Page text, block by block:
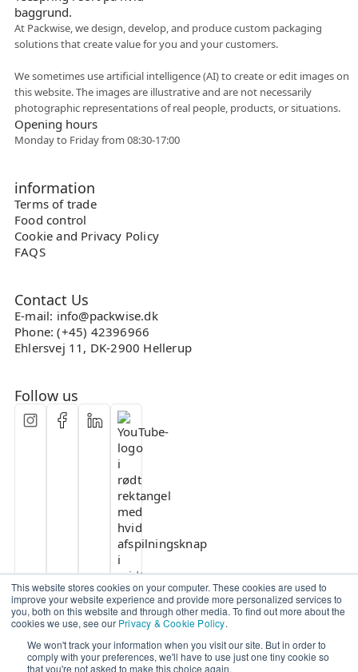
This website stores cookies on your computer. These cookies are used to
improve your website experience and provide more personalized services to
you, both on this website and through other media. To find out more about the
cookies we use, see our Privacy & Cookie Policy.
We won't track your information when you visit our site. But in order to
comply with your preferences, we'll have to use just one tiny cookie so
that you're not asked to make this choice again.
At Packwise, we design, develop, and produce custom packaging
solutions that create value for you and your customers.
We sometimes use artificial intelligence (AI) to create or edit images on
this website. The images are illustrative and are not necessarily
photographic representations of real people, products, or situations.
Opening hours
Monday to Friday from 08:30-17:00
information
Terms of trade
Food control
Cookie and Privacy Policy
FAQS
Contact Us
E-mail: info@packwise.dk
Phone: (+45) 42396966
Ehlersvej 11, DK-2900 Hellerup
Follow us